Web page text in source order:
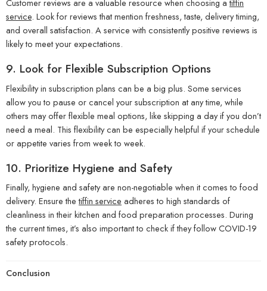
Customer reviews are a valuable resource when choosing atiffin
service. Look for reviews that mention freshness, taste, delivery timing,
and overall satisfaction. A service with consistently positive reviews is
likely to meet your expectations.
9. Look for Flexible Subscription Options
Flexibility in subscription plans can be a big plus. Some services
allow you to pause or cancel your subscription at any time, while
others may offer flexible meal options, like skipping a day if you don’t
need a meal. This flexibility can be especially helpful if your schedule
or appetite varies from week to week.
10. Prioritize Hygiene and Safety
Finally, hygiene and safety are non-negotiable when it comes to food
delivery. Ensure thetiffin service adheres to high standards of
cleanliness in their kitchen and food preparation processes. During
the current times, it’s also important to check if they follow COVID-19
safety protocols.
Conclusion